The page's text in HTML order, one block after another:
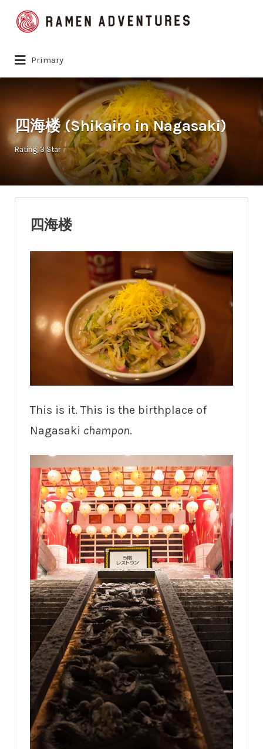
Search
for:
Primary
四海楼 (Shikairo in Nagasaki)
Rating 3 Star
四海楼
This is it. This is the birthplace of
Nagasaki champon.